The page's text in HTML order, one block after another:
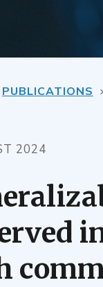
PUBLICATIONS
2024